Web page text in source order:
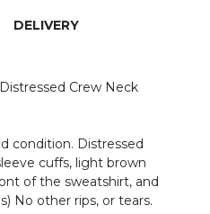
DELIVERY
Crew Neck
condition. Distressed
cuffs, light brown
of the sweatshirt, and
No other rips, or tears.